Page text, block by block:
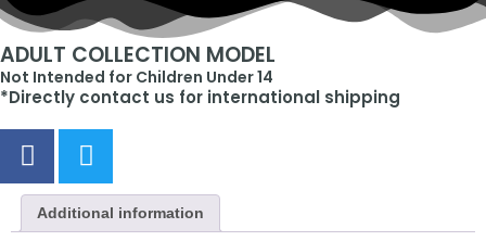
ADULT COLLECTION MODEL
Not Intended for Children Under 14
*Directly contact us for international shipping
Additional information